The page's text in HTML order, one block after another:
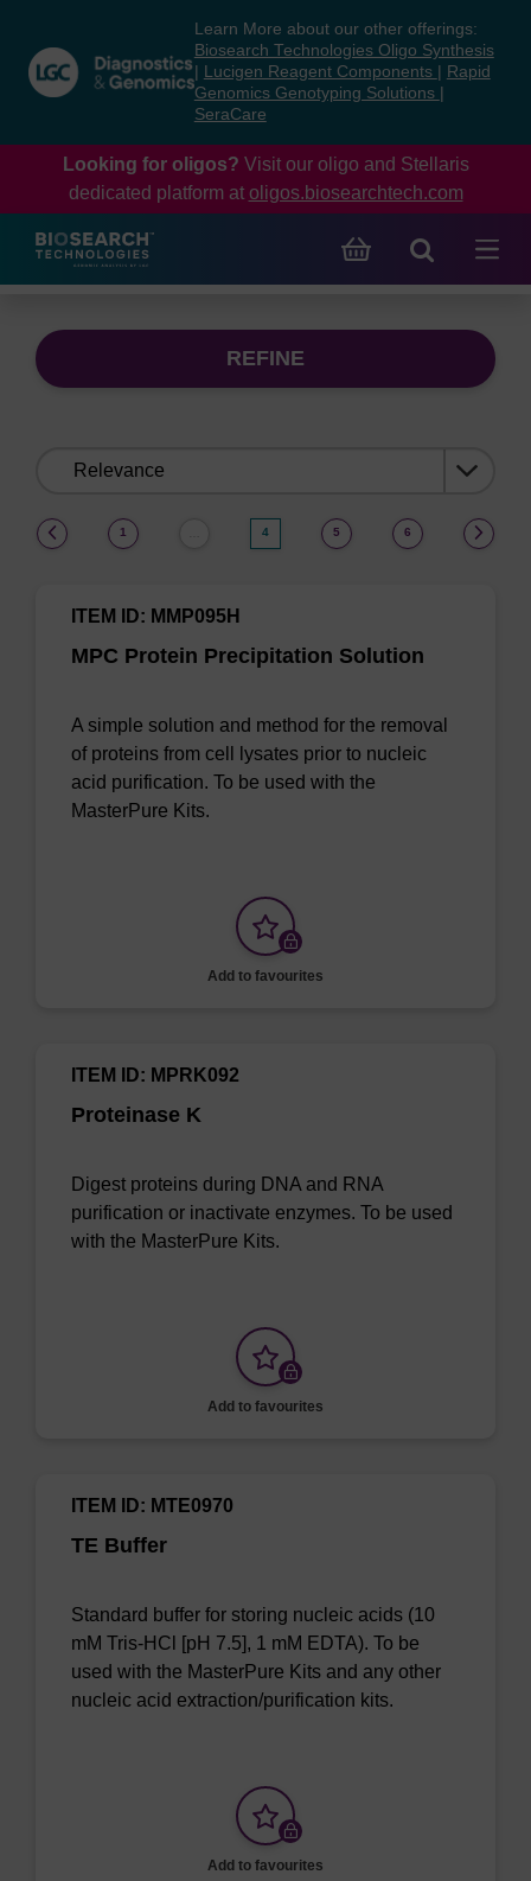
content
navigation
menu
Learn More about our other offerings:
Biosearch Technologies Oligo Synthesis
Lucigen Reagent Components
Rapid
Genomics Genotyping Solutions
SeraCare
Looking for oligos? Visit our oligo and Stellaris
dedicated platform at oligos.biosearchtech.com
REFINE
1 4 5 6
MPC Protein Precipitation Solution
ITEM ID: MMP095H
A simple solution and method for the removal
of proteins from cell lysates prior to nucleic
acid purification. To be used with the
MasterPure Kits.
Add to favourites
Proteinase K
ITEM ID: MPRK092
Digest proteins during DNA and RNA
purification or inactivate enzymes. To be used
with the MasterPure Kits.
Add to favourites
TE Buffer
ITEM ID: MTE0970
Standard buffer for storing nucleic acids (10
mM Tris-HCl [pH 7.5], 1 mM EDTA). To be
used with the MasterPure Kits and any other
nucleic acid extraction/purification kits.
Add to favourites